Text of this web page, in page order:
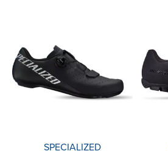
SPECIALIZED